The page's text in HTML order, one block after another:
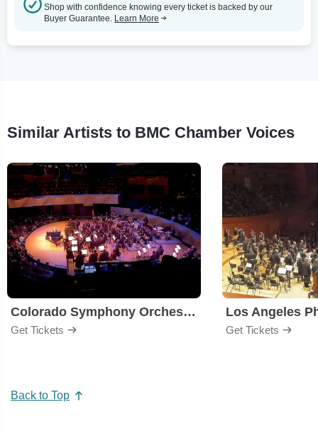
Shop with confidence knowing every ticket is backed by our
Buyer Guarantee. Learn More
Similar Artists to BMC Chamber Voices
Colorado Symphony Orchestra
Get Tickets
Los Angeles
Get Tickets
Back to Top